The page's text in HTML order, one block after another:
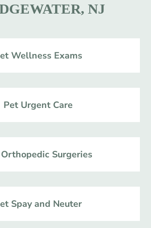
NJ
Wellness Exams
Pet Urgent Care
Surgeries
Spay and Neuter